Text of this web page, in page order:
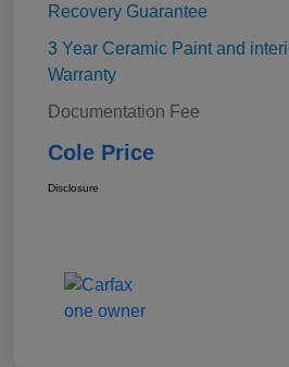
Recovery Guarantee
3 Year Ceramic Paint and
Warranty
Documentation Fee
Cole Price
Disclosure